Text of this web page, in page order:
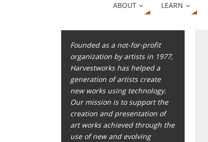
ABOUT LEARN
Founded as a not-for-profit
organization by artists in 1977,
Harvestworks has helped a
generation of artists create
new works using technology.
Our mission is to support the
creation and presentation of
art works achieved through the
use of new and evolving